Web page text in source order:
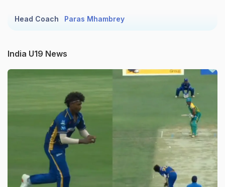
Head Coach Paras Mhambrey
India U19 News